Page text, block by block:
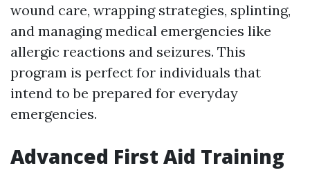
wound care, wrapping strategies, splinting,
and managing medical emergencies like
allergic reactions and seizures. This
program is perfect for individuals that
intend to be prepared for everyday
emergencies.
Advanced First Aid Training